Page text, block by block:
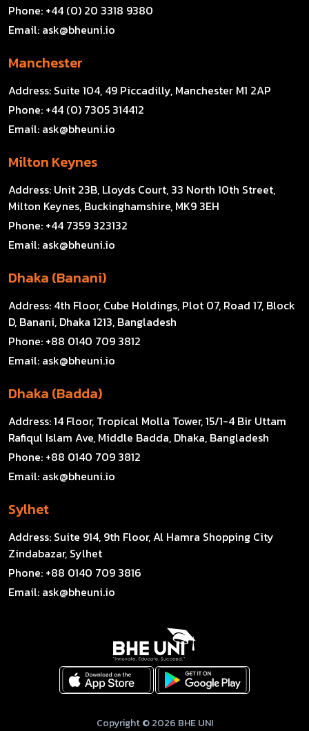
Phone: +44 (0) 20 3318 9380
Email: ask@bheuni.io
Manchester
Address: Suite 104, 49 Piccadilly, Manchester M1 2AP
Phone: +44 (0) 7305 314412
Email: ask@bheuni.io
Milton Keynes
Address: Unit 23B, Lloyds Court, 33 North 10th Street,
Milton Keynes, Buckinghamshire, MK9 3EH
Phone: +44 7359 323132
Email: ask@bheuni.io
Dhaka (Banani)
Address: 4th Floor, Cube Holdings, Plot 07, Road 17, Block
D, Banani, Dhaka 1213, Bangladesh
Phone: +88 0140 709 3812
Email: ask@bheuni.io
Dhaka (Badda)
Address:14 Floor, Tropical Molla Tower, 15/1-4 Bir Uttam
Rafiqul Islam Ave, Middle Badda, Dhaka, Bangladesh
Phone: +88 0140 709 3812
Email: ask@bheuni.io
Sylhet
Address: Suite 914, 9th Floor, Al Hamra Shopping City
Zindabazar, Sylhet
Phone: +88 0140 709 3816
Email: ask@bheuni.io
Copyright © 2026 BHE UNI